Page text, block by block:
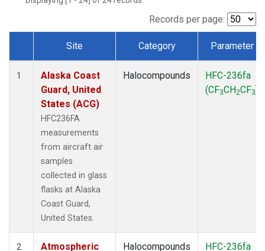
TGC(1)
TOM(1)
Records per page:
Dataset Number
Site Category Parameter
1
Alaska Coast
Guard, United
States (ACG)
HFC236FA
measurements
from aircraft air
samples
collected in glass
flasks at Alaska
Coast Guard,
United States.
Halocompounds
HFC-236fa
(CF3CH2CF3)
2
Atmospheric
Halocompounds
HFC-236fa